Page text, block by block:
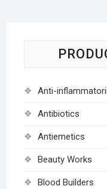
Anti-
Antibiotics
Antiemetics
Beauty Works
Blood Builders